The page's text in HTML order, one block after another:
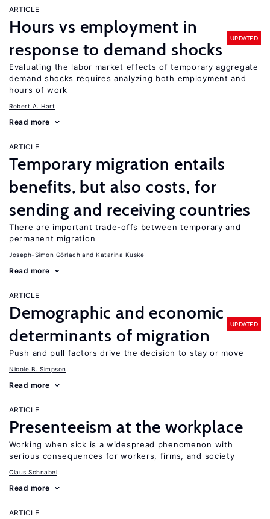
ARTICLE
Hours vs employment in
response to demand shocks
UPDATED
Evaluating the labor market effects of temporary aggregate
demand shocks requires analyzing both employment and
hours of work
Robert A. Hart
Read more
ARTICLE
Temporary migration entails
benefits, but also costs, for
sending and receiving countries
There are important trade-offs between temporary and
permanent migration
Joseph-Simon Görlach Katarina Kuske
Read more
ARTICLE
Demographic and economic
determinants of migration
UPDATED
Push and pull factors drive the decision to stay or move
Nicole B. Simpson
Read more
ARTICLE
Presenteeism at the workplace
Working when sick is a widespread phenomenon with
serious consequences for workers, firms, and society
Claus Schnabel
Read more
ARTICLE